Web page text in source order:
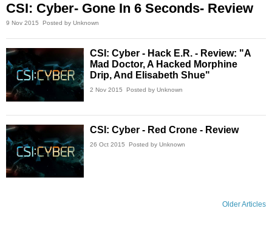
CSI: Cyber- Gone In 6 Seconds- Review
9 Nov 2015 Posted by Unknown
CSI: Cyber - Hack E.R. - Review: "A
Mad Doctor, A Hacked Morphine
Drip, And Elisabeth Shue"
2 Nov 2015 Posted by Unknown
CSI: Cyber - Red Crone - Review
26 Oct 2015 Posted by Unknown
Older Articles